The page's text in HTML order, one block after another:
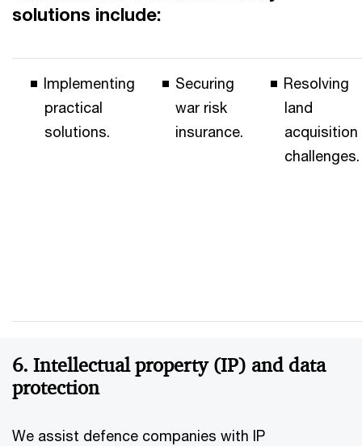
solutions include:
Implementing
practical
solutions.
Securing
war risk
insurance.
Resolving
land
acquisition
challenges.
6. Intellectual property (IP) and data
protection
We assist defence companies with IP